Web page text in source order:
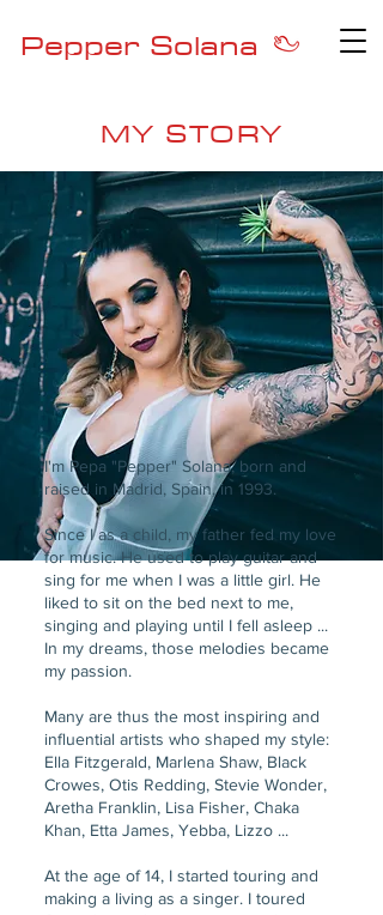
Pepper Solana
MY STORY
I'm Pepa "Pepper" Solana, born and
raised in Madrid, Spain, in 1993.
Since I as a child, my father fed my love
for music. He used to play guitar and
sing for me when I was a little girl. He
liked to sit on the bed next to me,
singing and playing until I fell asleep ...
In my dreams, those melodies became
my passion.
Many are thus the most inspiring and
influential artists who shaped my style:
Ella Fitzgerald, Marlena Shaw, Black
Crowes, Otis Redding, Stevie Wonder,
Aretha Franklin, Lisa Fisher, Chaka
Khan, Etta James, Yebba, Lizzo ...
At the age of 14, I started touring and
making a living as a singer. I toured